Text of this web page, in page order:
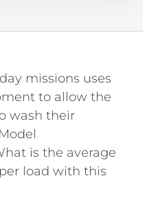
missions uses
to allow the
wash their
is the average
load with this